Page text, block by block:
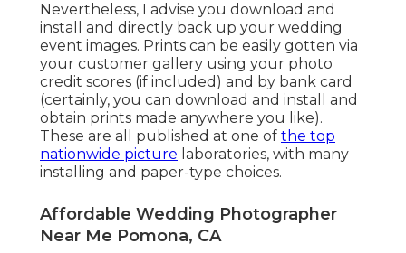
Nevertheless, I advise you download and
install and directly back up your wedding
event images. Prints can be easily gotten via
your customer gallery using your photo
credit scores (if included) and by bank card
(certainly, you can download and install and
obtain prints made anywhere you like).
These are all published at one of the top
nationwide picture laboratories, with many
installing and paper-type choices.
Affordable Wedding Photographer
Near Me Pomona, CA